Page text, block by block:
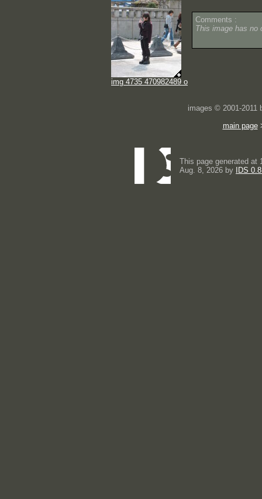
img 4735 470982489 o
Comments :
This image has no
images © 2001-2011
main page
This page generated at
Aug. 8, 2026 by
IDS